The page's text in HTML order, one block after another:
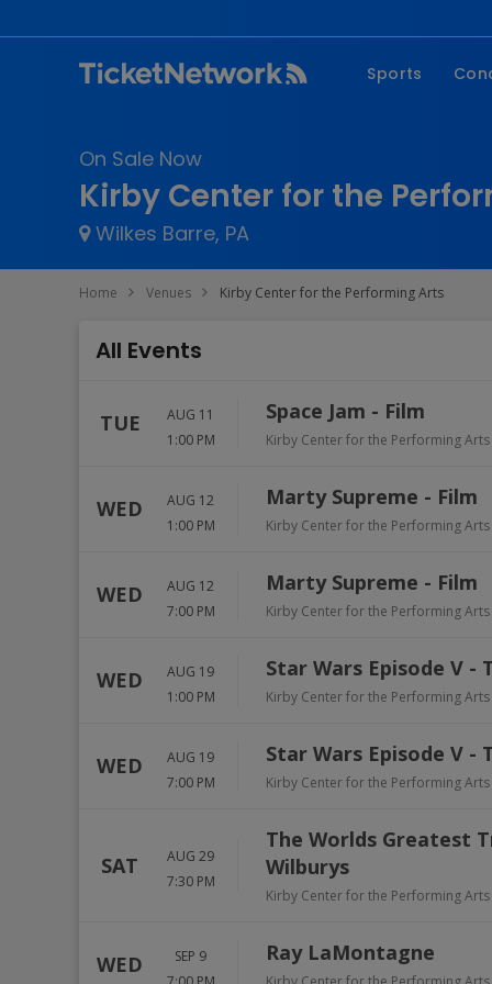
Sports
MLB
On Sale Now
Kirby Center for the
Wilkes Barre, PA
Home Venues Kirby Center for the Performing Arts
All Events
TUE
AUG 11
1:00 PM
Space Jam - Film
Kirby Center for the Performing Arts
WED
AUG 12
1:00 PM
Marty Supreme - Film
Kirby Center for the Performing Arts
WED
AUG 12
7:00 PM
Marty Supreme - Film
Kirby Center for the Performing Arts
WED
AUG 19
1:00 PM
Star Wars Episode V -
Kirby Center for the Performing Arts
WED
AUG 19
7:00 PM
Star Wars Episode V -
Kirby Center for the Performing Arts
SAT
AUG 29
7:30 PM
The Worlds Greatest
Wilburys
Kirby Center for the Performing Arts
WED
SEP 9
Ray LaMontagne